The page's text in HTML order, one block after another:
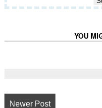
YOU
Newer Post